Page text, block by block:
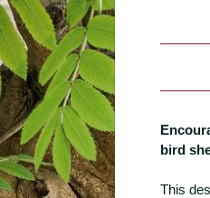
bird
This